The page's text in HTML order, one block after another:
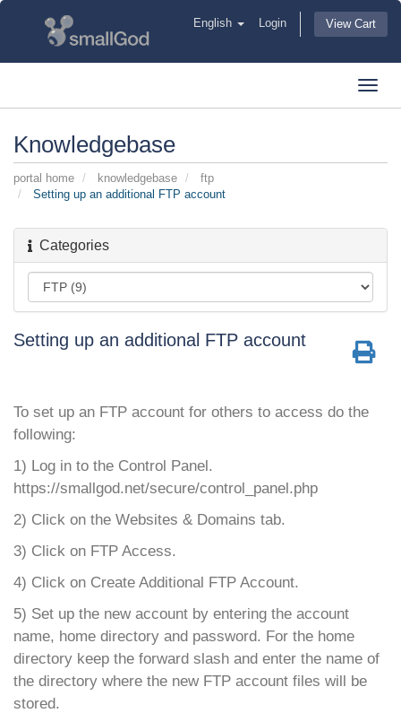
English Login View Cart
Knowledgebase
portal home knowledgebase
ftp
Setting up an additional FTP account
Categories
Setting up an additional FTP account
To set up an FTP account for others to access do the
following:
1) Log in to the Control Panel.
https://smallgod.net/secure/control_panel.php
2) Click on the Websites & Domains tab.
3) Click on FTP Access.
4) Click on Create Additional FTP Account.
5) Set up the new account by entering the account
name, home directory and password. For the home
directory keep the forward slash and enter the name of
the directory where the new FTP account files will be
stored.